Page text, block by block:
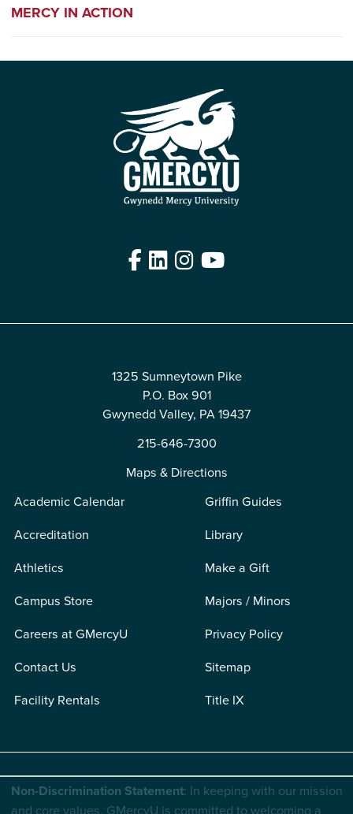
MERCY IN ACTION
Facebook
LinkedIn
Instagram
YouTube
1325 Sumneytown Pike
P.O. Box 901
Gwynedd Valley, PA 19437
215-646-7300
Maps & Directions
Academic Calendar
Accreditation
Athletics
Campus Store
Careers at GMercyU
Contact Us
Facility Rentals
Griffin Guides
Library
Make a Gift
Majors / Minors
Privacy Policy
Sitemap
Title IX
Non-Discrimination Statement: In keeping with our mission
and core values, GMercyU is committed to welcoming a